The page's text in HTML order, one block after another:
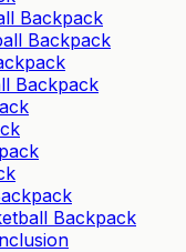
Backpack
Backpack
Backpack
Backpack